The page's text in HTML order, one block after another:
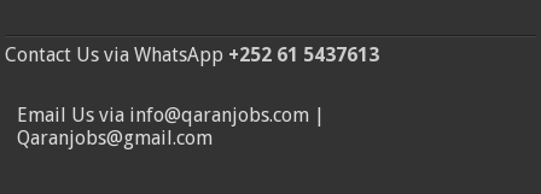
Contact Us via WhatsApp +252 61 5437613
Email Us via info@qaranjobs.com |
Qaranjobs@gmail.com